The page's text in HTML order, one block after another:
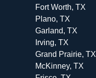
Fort Worth, TX
Plano, TX
Garland, TX
Irving, TX
Grand Prairie, TX
McKinney, TX